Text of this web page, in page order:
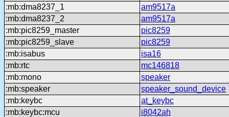
:mb:dma8237_1
am9517a
:mb:dma8237_2
am9517a
:mb:pic8259_master
pic8259
:mb:pic8259_slave
pic8259
:mb:isabus
isa16
:mb:rtc
mc146818
:mb:mono
speaker
:mb:speaker
speaker_sound_device
:mb:keybc
at_keybc
:mb:keybc:mcu
i8042ah